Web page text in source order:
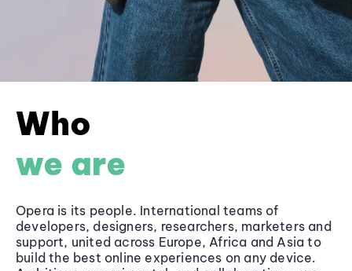
Who
we are
Opera is its people. International teams of
developers, designers, researchers, marketers and
support, united across Europe, Africa and Asia to
build the best online experiences on any device.